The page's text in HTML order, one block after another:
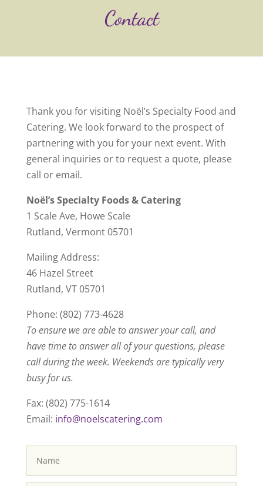
Contact
Thank you for visiting Noël’s Specialty Food and
Catering. We look forward to the prospect of
partnering with you for your next event. With
general inquiries or to request a quote, please
call or email.
Noël’s Specialty Foods & Catering
1 Scale Ave, Howe Scale
Rutland, Vermont 05701
Mailing Address:
46 Hazel Street
Rutland, VT 05701
Phone: (802) 773-4628
To ensure we are able to answer your call, and
have time to answer all of your questions, please
call during the week. Weekends are typically very
busy for us.
Fax: (802) 775-1614
Email: info@noelscatering.com